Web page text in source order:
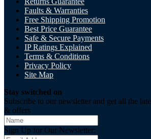
Faults & Warranties
Free Shipping Promotion
Best Price Guarantee
Safe & Secure Payments
IP Ratings Explained
Terms & Conditions
Privacy Policy
Site Map
Stay switched on
Subscribe to our newsletter and get all the
& offers
Sign Up for Our Newsletter: